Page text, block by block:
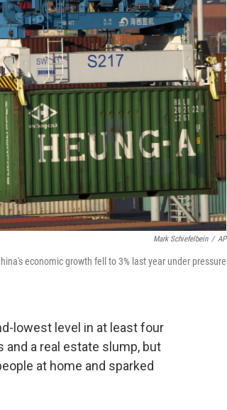
Mark Schiefelbein / AP
economic growth fell to 3% last year under pressure
lowest level in at least four
a real estate slump, but
at home and sparked